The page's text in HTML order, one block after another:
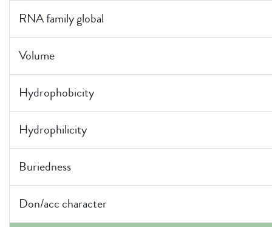
RNA family global
Volume
Hydrophobicity
Hydrophilicity
Buriedness
Don/acc character